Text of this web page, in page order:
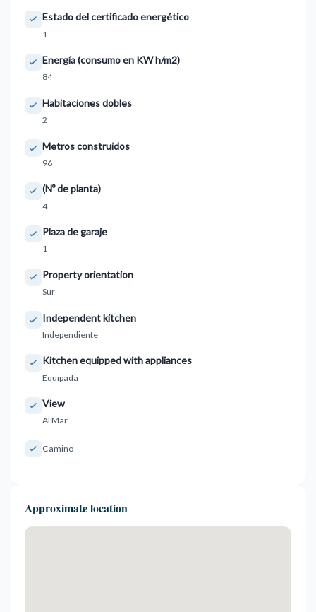
Estado del certificado energético
1
Energía (consumo en KW h/m2)
84
Habitaciones dobles
2
Metros construidos
96
(Nº de planta)
4
Plaza de garaje
1
Property orientation
Sur
Independent kitchen
Independiente
Kitchen equipped with appliances
Equipada
View
Al Mar
Camino
Approximate location